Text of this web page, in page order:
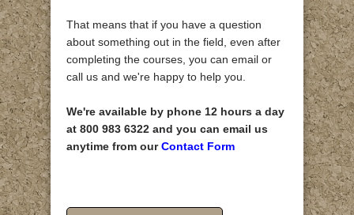
That means that if you have a question
about something out in the field, even after
completing the courses, you can email or
call us and we're happy to help you.
We're available by phone 12 hours a day
at 800 983 6322 and you can email us
anytime from ourContact Form